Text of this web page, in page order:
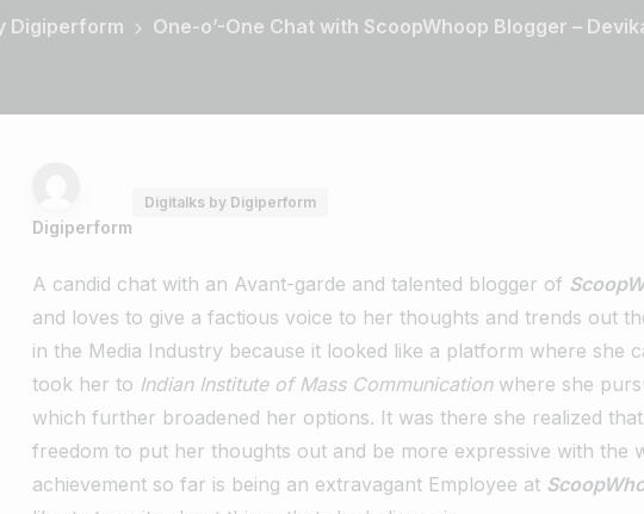
Digiperform One-o’-One Chat with ScoopWhoop Blogger –
Digiperform
Digitalks by Digiperform
A candid chat with an Avant-garde and talented blogger of
and loves to give a factious voice to her thoughts and trends out
in the Media Industry because it looked like a platform where she
took her to Indian Institute of Mass Communicationwhere she
which further broadened her options. It was there she realized
freedom to put her thoughts out and be more expressive with the
achievement so far is being an extravagant Employee at